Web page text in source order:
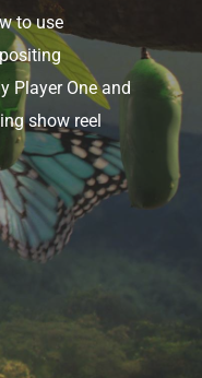
to use
Player One and
show reel